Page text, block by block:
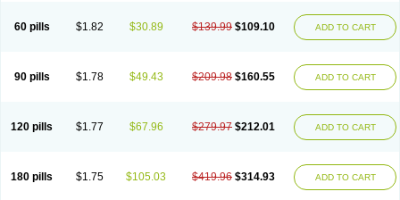
60 pills $1.82 $30.89 $139.99 $109.10 ADD TO CART
90 pills $1.78 $49.43 $209.98 $160.55 ADD TO CART
120 pills $1.77 $67.96 $279.97 $212.01 ADD TO CART
180 pills $1.75 $105.03 $419.96 $314.93 ADD TO CART